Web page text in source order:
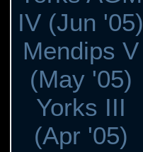
IV (Jun '05)
Mendips V
(May '05)
Yorks III
(Apr '05)